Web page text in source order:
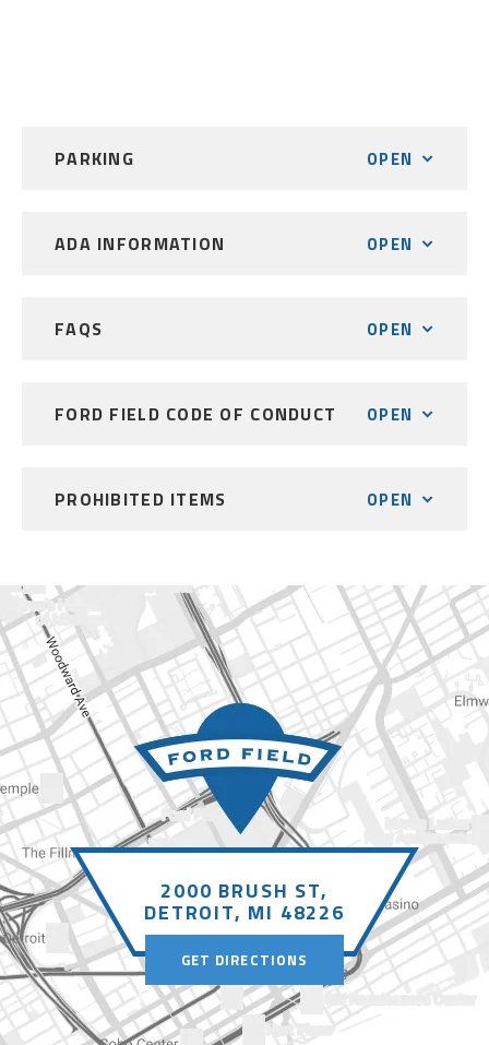
PARKING OPEN
ADA INFORMATION OPEN
FAQS OPEN
FORD FIELD CODE OF CONDUCT OPEN
PROHIBITED ITEMS OPEN
2000 BRUSH ST,
DETROIT, MI 48226
GET DIRECTIONS